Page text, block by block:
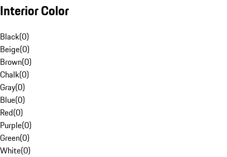
Interior Color
Black(0)
Beige(0)
Brown(0)
Chalk(0)
Gray(0)
Blue(0)
Red(0)
Purple(0)
Green(0)
White(0)